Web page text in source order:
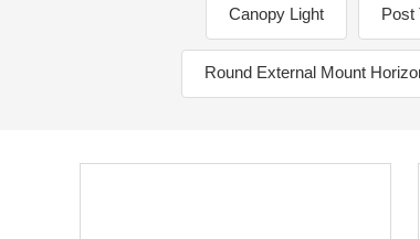
Canopy Light Post
Round External Mount